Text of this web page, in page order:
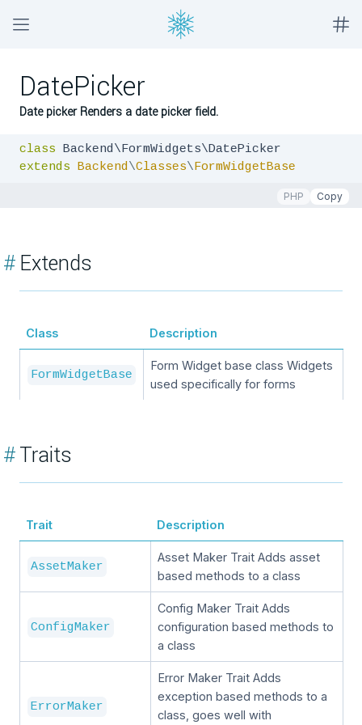
DatePicker
Date picker Renders a date picker field.
class
extends Backend\Classes\FormWidgetBase
PHP Copy
#Extends
Class Description
FormWidgetBase
Form Widget base class Widgets
used specifically for forms
#Traits
Trait Description
AssetMaker
Asset Maker Trait Adds asset
based methods to a class
ConfigMaker
Config Maker Trait Adds
configuration based methods to
a class
ErrorMaker
Error Maker Trait Adds
exception based methods to a
class, goes well with